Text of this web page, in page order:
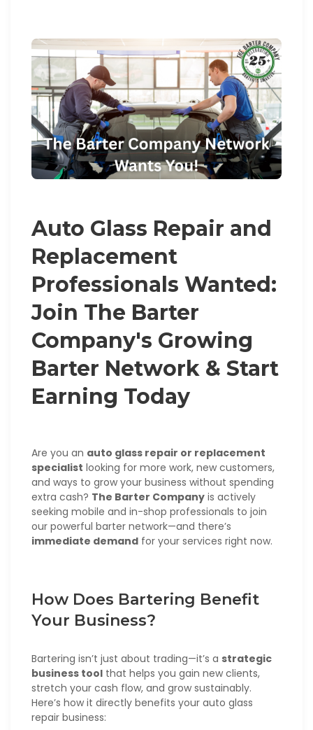
Auto Glass Repair and
Replacement
Professionals Wanted:
Join The Barter
Company's Growing
Barter Network & Start
Earning Today
Are you an auto glass repair or replacement
specialist looking for more work, new customers,
and ways to grow your business without spending
extra cash? The Barter Company is actively
seeking mobile and in-shop professionals to join
our powerful barter network—and there’s
immediate demand for your services right now.
How Does Bartering Benefit
Your Business?
Bartering isn’t just about trading—it’s a strategic
business tool that helps you gain new clients,
stretch your cash flow, and grow sustainably.
Here’s how it directly benefits your auto glass
repair business: